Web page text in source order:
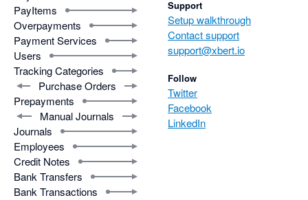
PayItems
Overpayments
Payment Services
Users
Tracking Categories
Purchase Orders
Prepayments
Manual Journals
Journals
Employees
Credit Notes
Bank Transfers
Bank Transactions
Support
Setup walkthrough
Contact support
support@xbert.io
Follow
Twitter
Facebook
LinkedIn